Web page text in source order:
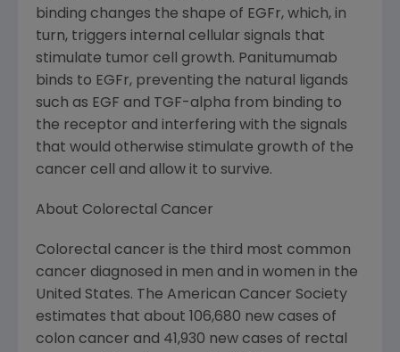
binding changes the shape of EGFr, which, in
turn, triggers internal cellular signals that
stimulate tumor cell growth. Panitumumab
binds to EGFr, preventing the natural ligands
such as EGF and TGF-alpha from binding to
the receptor and interfering with the signals
that would otherwise stimulate growth of the
cancer cell and allow it to survive.
About Colorectal Cancer
Colorectal cancer is the third most common
cancer diagnosed in men and in women in the
United States. The American Cancer Society
estimates that about 106,680 new cases of
colon cancer and 41,930 new cases of rectal